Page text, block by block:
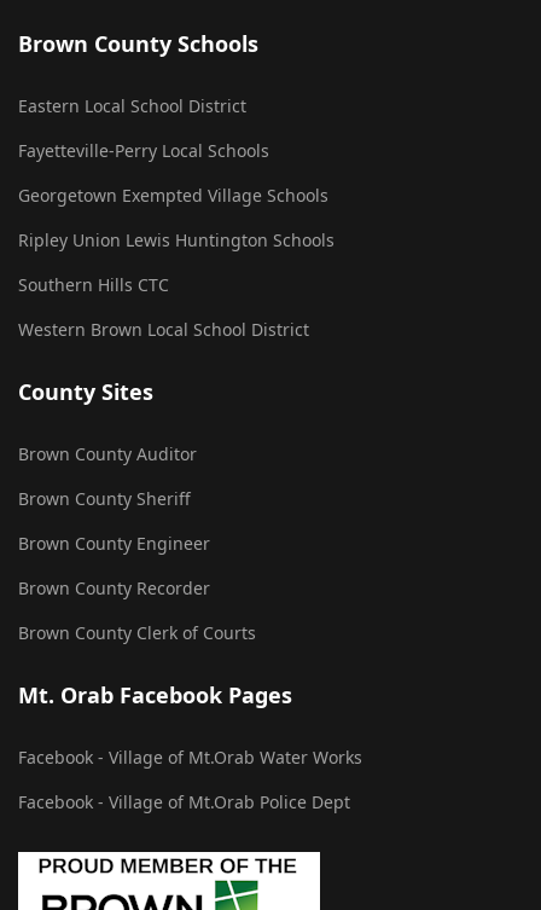
Brown County Schools
Eastern Local School District
Fayetteville-Perry Local Schools
Georgetown Exempted Village Schools
Ripley Union Lewis Huntington Schools
Southern Hills CTC
Western Brown Local School District
County Sites
Brown County Auditor
Brown County Sheriff
Brown County Engineer
Brown County Recorder
Brown County Clerk of Courts
Mt. Orab Facebook Pages
Facebook - Village of Mt.Orab Water Works
Facebook - Village of Mt.Orab Police Dept